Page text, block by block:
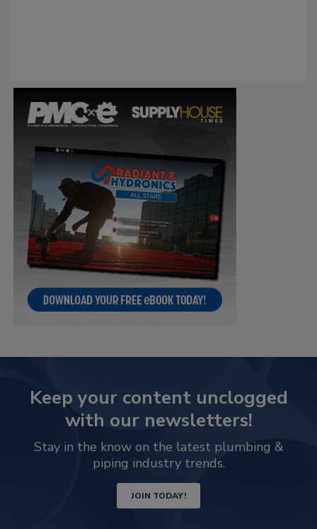
Keep your content unclogged
with our newsletters!
Stay in the know on the latest plumbing &
piping industry trends.
JOIN TODAY!